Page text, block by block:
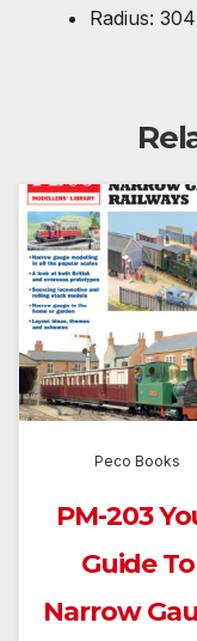
Radius:
Peco Books
PM-203
Guide To
Narrow